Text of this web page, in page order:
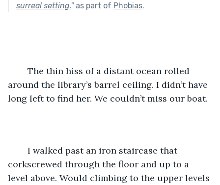
surreal setting."as part of Phobias.
around the library’s barrel ceiling. I didn’t have
long left to find her. We couldn’t miss our boat.
corkscrewed through the floor and up to a
level above. Would climbing to the upper levels